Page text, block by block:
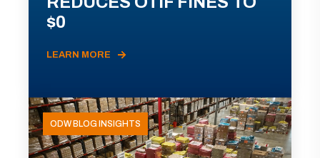
$0
LEARN MORE
ODW BLOG INSIGHTS